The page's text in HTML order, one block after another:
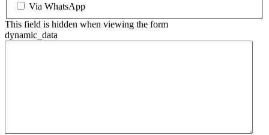
Via WhatsApp
This field is hidden when viewing the form
dynamic_data